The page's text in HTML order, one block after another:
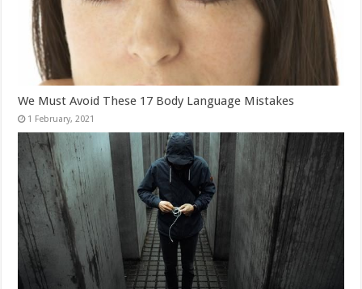
We Must Avoid These 17 Body Language Mistakes